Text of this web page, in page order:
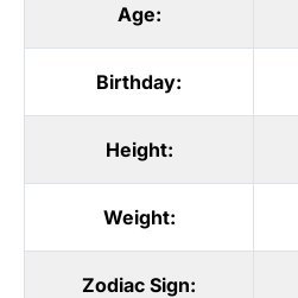
Age:
Birthday:
Height:
Weight:
Zodiac Sign: